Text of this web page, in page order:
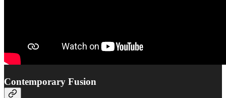
Contemporary Fusion